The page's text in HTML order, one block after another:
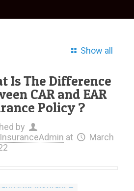
Show all
Is The Difference
CAR and EAR
Policy ?
by
at
March